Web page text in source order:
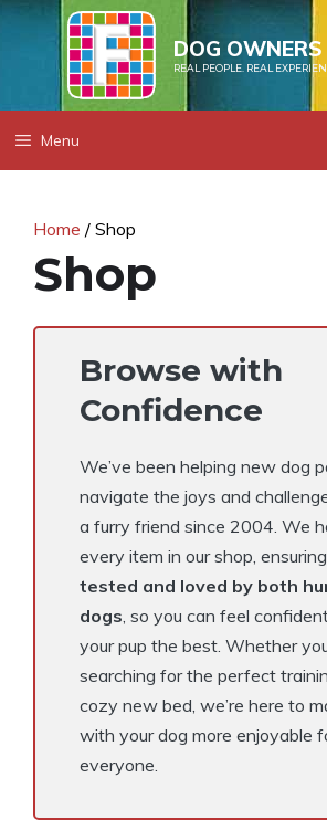
Skip
content
DOG OWNERS
REAL PEOPLE. REAL
Menu
Home / Shop
Shop
Browse with
Confidence
We’ve been helping new dog
navigate the joys and
a furry friend since 2004. We
every item in our shop,
tested and loved by both
dogs, so you can feel
your pup the best. Whether
searching for the perfect
cozy new bed, we’re here to
with your dog more enjoyable
everyone.